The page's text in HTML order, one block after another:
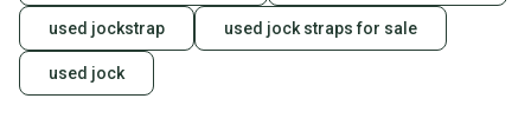
used jockstrap used jock straps for sale
used jock